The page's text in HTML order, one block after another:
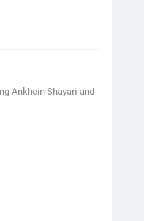
Ankhein Shayari and